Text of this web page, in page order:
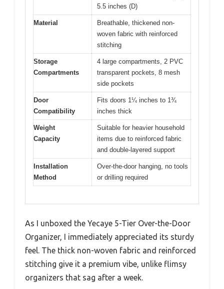
5.5 inches (D)
Material
Breathable, thickened non-
woven fabric with reinforced
stitching
Storage
Compartments
4 large compartments, 2 PVC
transparent pockets, 8 mesh
side pockets
Door
Compatibility
Fits doors 1¼ inches to 1¾
inches thick
Weight
Capacity
Suitable for heavier household
items due to reinforced fabric
and double-layered support
Installation
Method
Over-the-door hanging, no tools
or drilling required
As I unboxed the Yecaye 5-Tier Over-the-Door
Organizer, I immediately appreciated its sturdy
feel. The thick non-woven fabric and reinforced
stitching give it a premium vibe, unlike flimsy
organizers that sag after a week.